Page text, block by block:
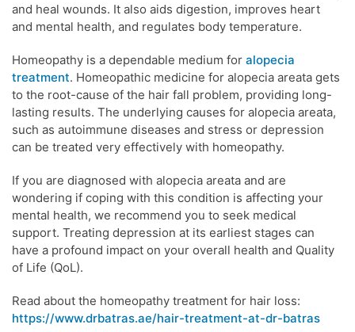
and heal wounds. It also aids digestion, improves heart
and mental health, and regulates body temperature.
Homeopathy is a dependable medium for alopecia
treatment. Homeopathic medicine for alopecia areata gets
to the root-cause of the hair fall problem, providing long-
lasting results. The underlying causes for alopecia areata,
such as autoimmune diseases and stress or depression
can be treated very effectively with homeopathy.
If you are diagnosed with alopecia areata and are
wondering if coping with this condition is affecting your
mental health, we recommend you to seek medical
support. Treating depression at its earliest stages can
have a profound impact on your overall health and Quality
of Life (QoL).
Read about the homeopathy treatment for hair loss:
https://www.drbatras.ae/hair-treatment-at-dr-batras